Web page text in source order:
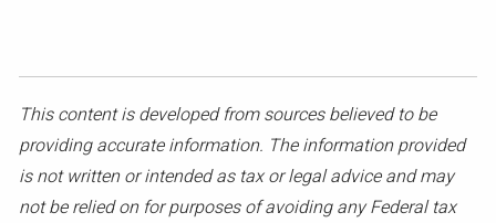
This content is developed from sources believed to be
providing accurate information. The information provided
is not written or intended as tax or legal advice and may
not be relied on for purposes of avoiding any Federal tax